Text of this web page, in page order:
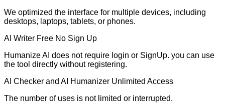
We optimized the interface for multiple devices, including
desktops, laptops, tablets, or phones.
AI Writer Free No Sign Up
Humanize AI does not require login or SignUp. you can use
the tool directly without registering.
AI Checker and AI Humanizer Unlimited Access
The number of uses is not limited or interrupted.